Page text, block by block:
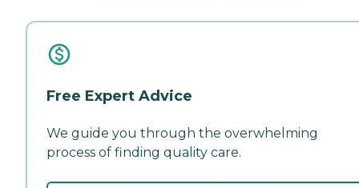
Free Expert Advice
We guide you through the overwhelming
process of finding quality care.